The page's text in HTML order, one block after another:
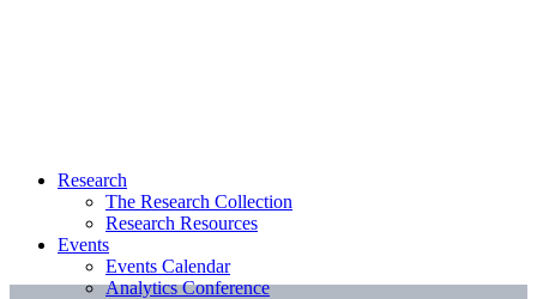
Research
The Research Collection
Research Resources
Events
Events Calendar
Analytics Conference